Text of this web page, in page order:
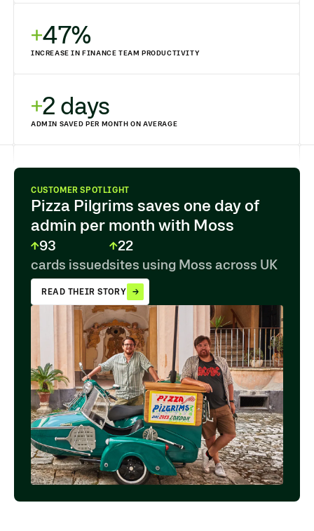
47%
INCREASE IN FINANCE TEAM PRODUCTIVITY
2 days
ADMIN SAVED PER MONTH ON AVERAGE
CUSTOMER SPOTLIGHT
Pizza Pilgrims saves one day of
admin per month with Moss
93
cards issued
22
sites using Moss across UK
READ THEIR STORY